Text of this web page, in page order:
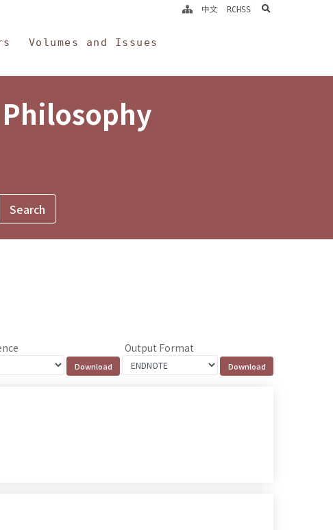
Volumes and Issues
中文 RCHSS search
Output Format